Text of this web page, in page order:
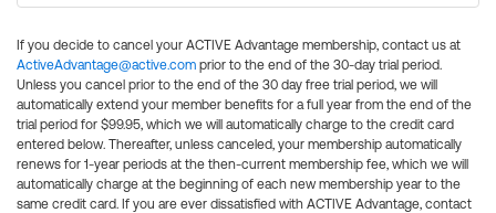
If you decide to cancel your ACTIVE Advantage membership, contact us at
ActiveAdvantage@active.com prior to the end of the 30-day trial period.
Unless you cancel prior to the end of the 30 day free trial period, we will
automatically extend your member benefits for a full year from the end of the
trial period for $99.95, which we will automatically charge to the credit card
entered below. Thereafter, unless canceled, your membership automatically
renews for 1-year periods at the then-current membership fee, which we will
automatically charge at the beginning of each new membership year to the
same credit card. If you are ever dissatisfied with ACTIVE Advantage, contact